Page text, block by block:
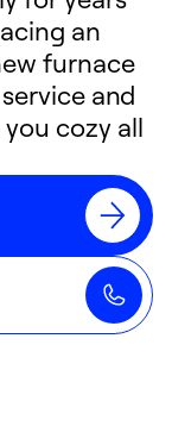
an
furnace
and
cozy all